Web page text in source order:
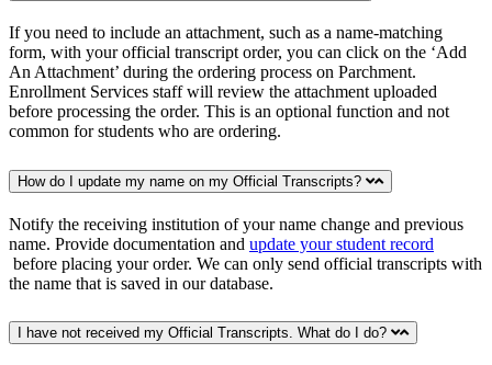
If you need to include an attachment, such as a name-matching
form, with your official transcript order, you can click on the ‘Add
An Attachment’ during the ordering process on Parchment.
Enrollment Services staff will review the attachment uploaded
before processing the order. This is an optional function and not
common for students who are ordering.
How do I update my name on my Official Transcripts?
Notify the receiving institution of your name change and previous
name. Provide documentation and update your student record
before placing your order. We can only send official transcripts with
the name that is saved in our database.
I have not received my Official Transcripts. What do I do?